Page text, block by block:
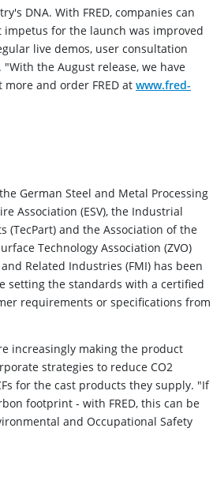
DNA. With FRED, companies can
for the launch was improved
live demos, user consultation
the August release, we have
more and order FRED at www.fred-
German Steel and Metal Processing
Association (ESV), the Industrial
(TecPart) and the Association of the
Technology Association (ZVO)
Related Industries (FMI) has been
setting the standards with a certified
requirements or specifications from
increasingly making the product
strategies to reduce CO2
for the cast products they supply. "If
footprint - with FRED, this can be
and Occupational Safety